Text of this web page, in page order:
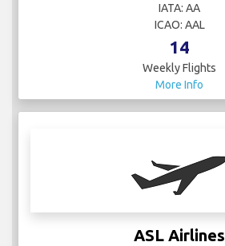
IATA: AA
ICAO: AAL
14
Weekly Flights
More Info
ASL Airlines